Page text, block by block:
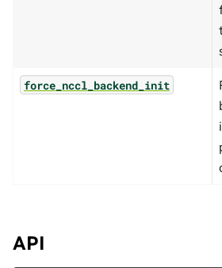
force_nccl_backend_init
API